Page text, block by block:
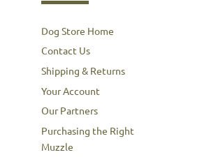
Dog Store Home
Contact Us
Shipping & Returns
Your Account
Our Partners
Purchasing the Right
Muzzle